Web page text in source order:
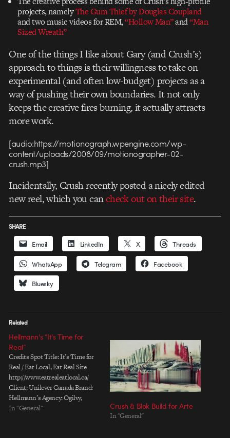
projects, namelyThe Gum Thief by Douglas Coupland
and two music videos for REM,“Hollow Man”and“Man
Sized Wreath”
One of the things I like about Gary (and Crush’s)
approach to things is their willingness to take on
experimental (and often low-budget) projects as a
way of pushing their own boundaries. It not only
keeps the creative fires burning, it actually attracts
more work.
[audio:https://motionograph.wpengine.com/wp-
content/uploads/2008/09/motionographer-02-
crush.mp3]
Incidentally, Crush recently posted a nicely edited
new reel, which you cancheck out on their site.
SHARE
Email LinkedIn X Threads
WhatsApp Telegram Facebook
Bluesky
Related
Hellmann’s “It’s Time for
Real”
Credits Spot Title: It’s Time for
Real / Eat Local, Eat Real Site
http://www.eatrealeatlocal.ca/
Client: Unilever Canada Brand:
Hellmann’s Agency: Ogilvy,
Toronto Chief Creative Officer:
In "General" Crush & Blok Build for Arte
In "General"